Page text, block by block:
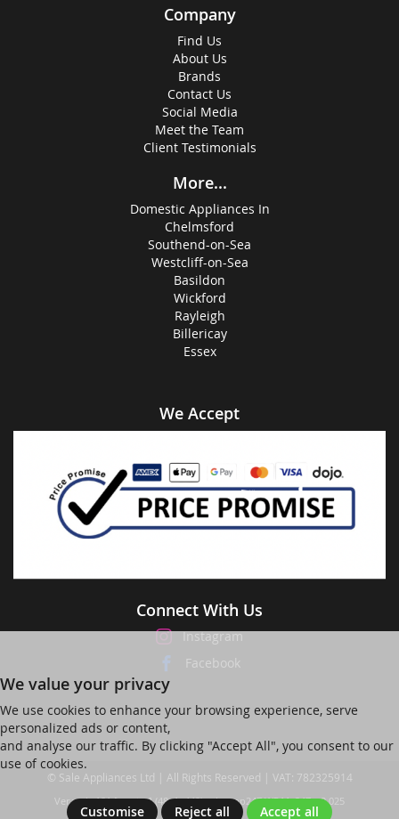
Company
Find Us
About Us
Brands
Contact Us
Social Media
Meet the Team
Client Testimonials
More...
Domestic Appliances In
Chelmsford
Southend-on-Sea
Westcliff-on-Sea
Basildon
Wickford
Rayleigh
Billericay
Essex
We Accept
Connect With Us
Instagram
Facebook
We value your privacy
We use cookies to enhance your browsing experience, serve
personalized ads or content,
and analyse our traffic. By clicking "Accept All", you consent to our
use of cookies.
Customise Reject all Accept all
© Sale Appliances Ltd | All Rights Reserved | VAT: 782325914
Ver web-121 [master] (48a1a449) salesapp247 WP11_247-p8.025